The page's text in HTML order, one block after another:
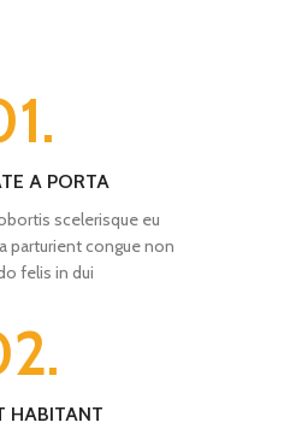
A PORTA
scelerisque eu
parturient congue non
felis in dui
HABITANT